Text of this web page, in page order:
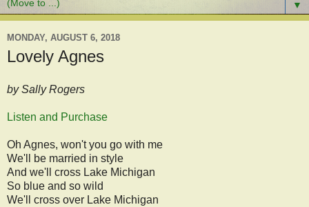
▼
MONDAY, AUGUST 6, 2018
Lovely Agnes
by Sally Rogers
Listen and Purchase
Oh Agnes, won't you go with me
We'll be married in style
And we'll cross Lake Michigan
So blue and so wild
We'll cross over Lake Michigan